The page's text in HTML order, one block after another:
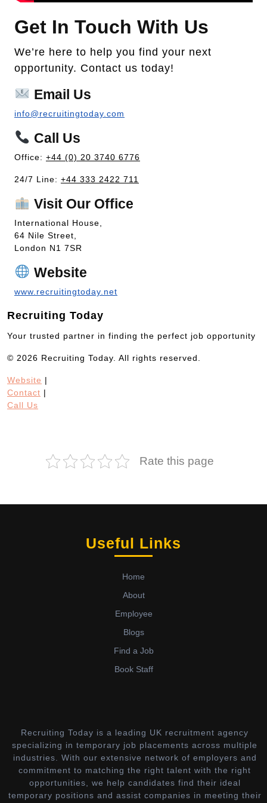
Get In Touch With Us
We’re here to help you find your next
opportunity. Contact us today!
Email Us
info@recruitingtoday.com
Call Us
Office: +44 (0) 20 3740 6776
24/7 Line: +44 333 2422 711
Visit Our Office
International House,
64 Nile Street,
London N1 7SR
Website
www.recruitingtoday.net
Recruiting Today
Your trusted partner in finding the perfect job opportunity
© 2026 Recruiting Today. All rights reserved.
Website |
Contact |
Call Us
Rate this page
Useful Links
Home
About
Employee
Blogs
Find a Job
Book Staff
Recruiting Today is a leading UK recruitment agency
specializing in temporary job placements across multiple
industries. With our extensive network of employers and
commitment to matching the right talent with the right
opportunities, we help candidates find their ideal
temporary positions and assist companies in meeting their